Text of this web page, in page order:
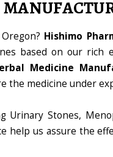
Hishimo
based on our rich
Medicine
the medicine under
Stones,
help us assure the